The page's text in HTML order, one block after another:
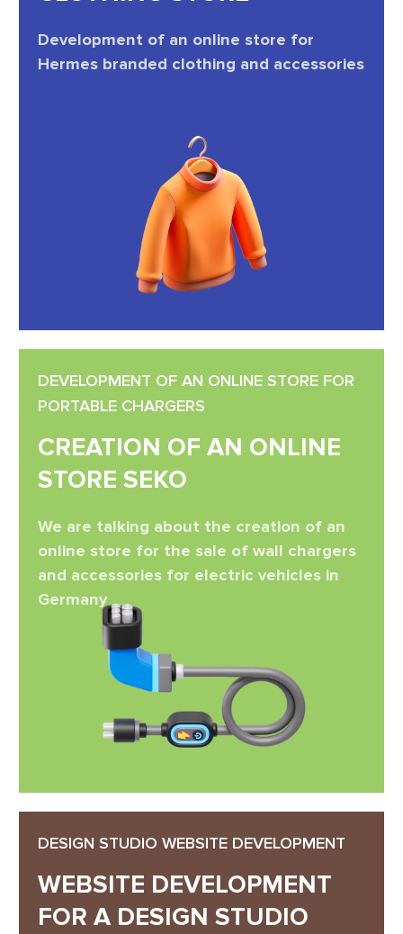
Development of an online store for
Hermes branded clothing and accessories
DEVELOPMENT OF AN ONLINE STORE FOR
PORTABLE CHARGERS
CREATION OF AN ONLINE
STORE SEKO
We are talking about the creation of an
online store for the sale of wall chargers
and accessories for electric vehicles in
Germany
DESIGN STUDIO WEBSITE DEVELOPMENT
WEBSITE DEVELOPMENT
FOR A DESIGN STUDIO